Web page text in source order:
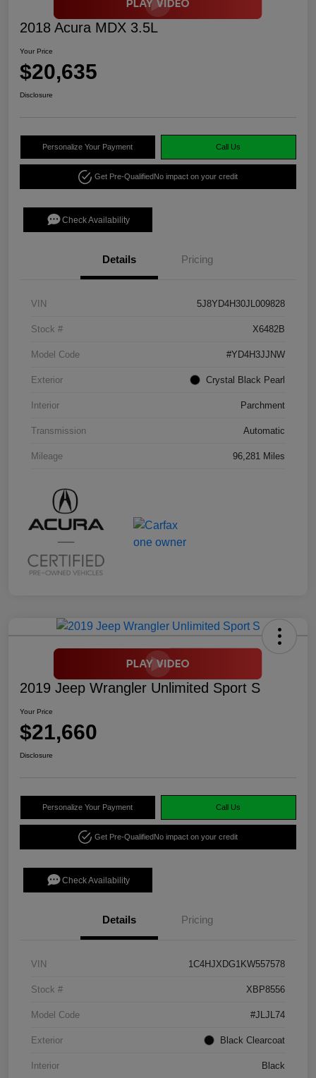
2018 Acura MDX 3.5L
Your Price
$20,635
Disclosure
Personalize Your Payment Call Us
Get Pre-QualifiedNo impact on your credit
Check Availability
Details Pricing
VIN 5J8YD4H30JL009828
Stock # X6482B
Model Code #YD4H3JJNW
Exterior Crystal Black Pearl
Interior Parchment
Transmission Automatic
Mileage 96,281 Miles
2019 Jeep Wrangler Unlimited Sport S
Your Price
$21,660
Disclosure
Personalize Your Payment Call Us
Get Pre-QualifiedNo impact on your credit
Check Availability
Details Pricing
VIN 1C4HJXDG1KW557578
Stock # XBP8556
Model Code #JLJL74
Exterior Black Clearcoat
Interior Black